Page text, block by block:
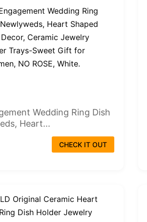
Wedding Ring Dish
Heart...
CHECK IT OUT